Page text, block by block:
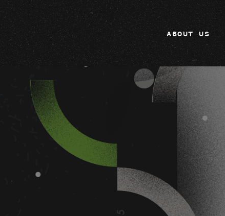
ABOUT US